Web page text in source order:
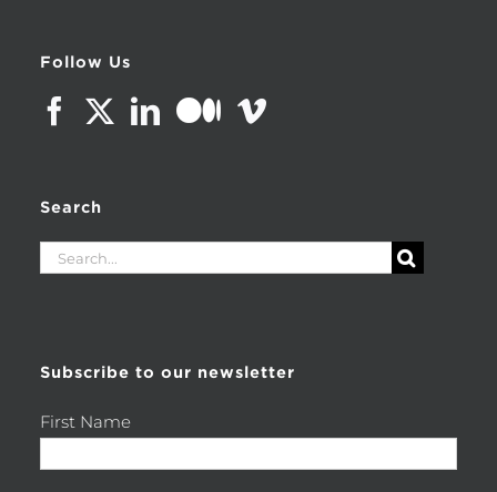
Follow Us
Search
Search
Subscribe to our newsletter
First Name